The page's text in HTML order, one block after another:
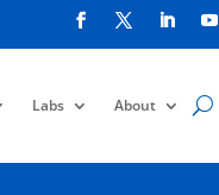
Labs About